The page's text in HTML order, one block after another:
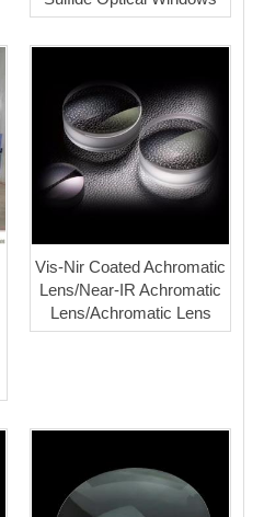
Vis-Nir Coated Achromatic
Lens/Near-IR Achromatic
Lens/Achromatic Lens